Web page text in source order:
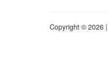
Copyright © 2026 |